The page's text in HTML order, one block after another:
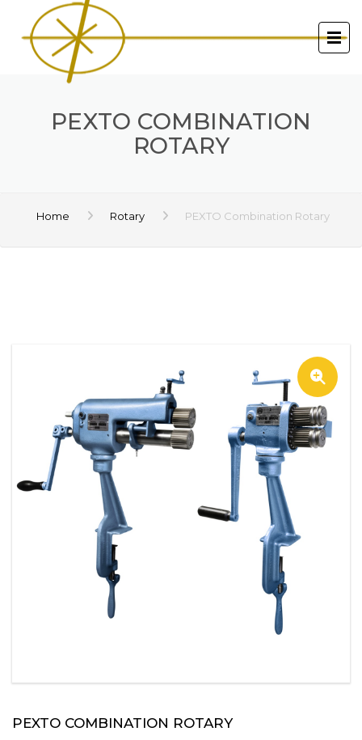
PEXTO COMBINATION
ROTARY
Home Rotary PEXTO Combination Rotary
PEXTO COMBINATION ROTARY